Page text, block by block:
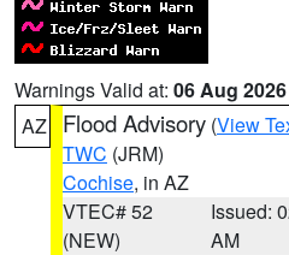
Warnings Valid at: 06 Aug
AZ
Flood Advisory (View
TWC (JRM)
Cochise, in AZ
VTEC# 52
(NEW)
Issued:
AM